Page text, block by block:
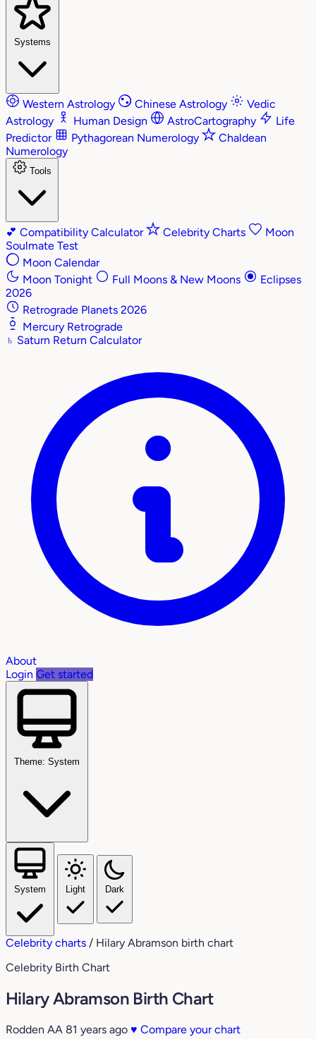
Systems
Western Astrology Chinese Astrology
Vedic
Astrology
Human Design AstroCartography
Life
Predictor
Pythagorean Numerology
Chaldean
Numerology
Tools
💕 Compatibility Calculator Celebrity Charts
Moon
Soulmate Test
Moon Calendar
Moon Tonight
Full Moons & New Moons
Eclipses
2026
Retrograde Planets 2026
Mercury Retrograde
♄ Saturn Return Calculator
About
Login Get started
Theme: System
System Light Dark
Celebrity charts / Hilary Abramson birth chart
Celebrity Birth Chart
Hilary Abramson Birth Chart
Rodden AA 81 years ago ♥ Compare your chart